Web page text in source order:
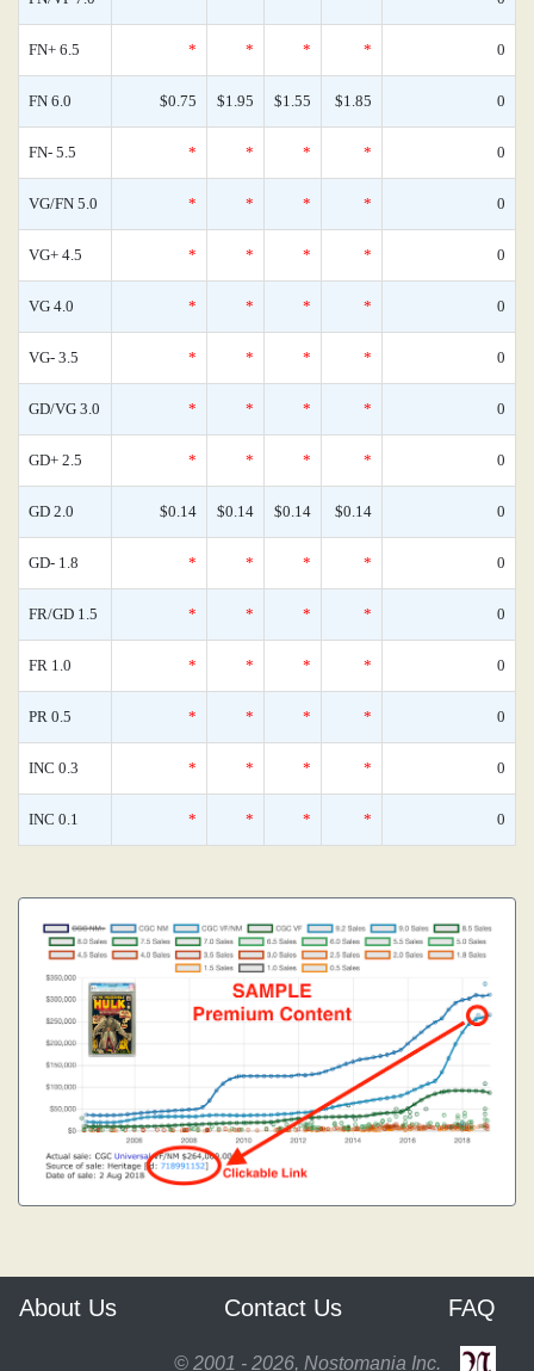
FN+ 6.5 * * * * 0
FN 6.0 $0.75 $1.95 $1.55 $1.85 0
FN- 5.5 * * * * 0
VG/FN 5.0 * * * * 0
VG+ 4.5 * * * * 0
VG 4.0 * * * * 0
VG- 3.5 * * * * 0
GD/VG 3.0 * * * * 0
GD+ 2.5 * * * * 0
GD 2.0 $0.14 $0.14 $0.14 $0.14 0
GD- 1.8 * * * * 0
FR/GD 1.5 * * * * 0
FR 1.0 * * * * 0
PR 0.5 * * * * 0
INC 0.3 * * * * 0
INC 0.1 * * * * 0
About Us Contact Us FAQ
© 2001 - 2026, Nostomania Inc.